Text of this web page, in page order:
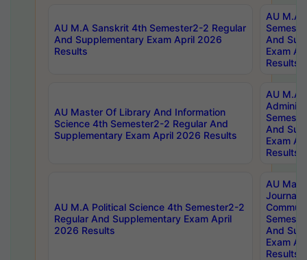
AU M.A Sanskrit 4th Semester2-2 Regular
And Supplementary Exam April 2026
Results
AU M.A
And
Exam
Results
AU Master Of Library And Information
Science 4th Semester2-2 Regular And
Supplementary Exam April 2026 Results
AU M.A
And
Exam
Results
AU M.A Political Science 4th Semester2-2
Regular And Supplementary Exam April
2026 Results
AU
And
Exam
Results